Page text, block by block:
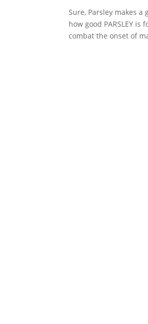
Sure, Parsley makes
how good PARSLEY
combat the onset of